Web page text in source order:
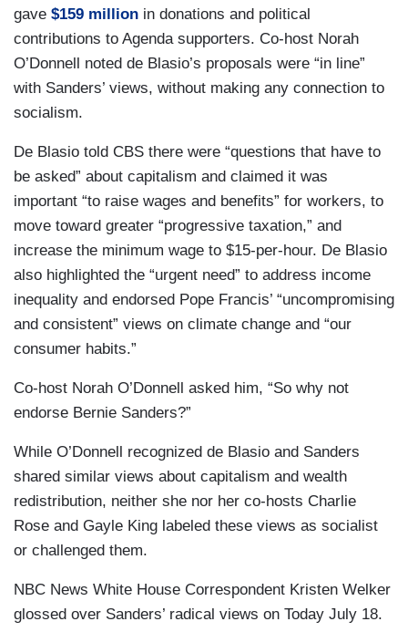
gave $159 million in donations and political
contributions to Agenda supporters. Co-host Norah
O’Donnell noted de Blasio’s proposals were “in line”
with Sanders’ views, without making any connection to
socialism.
De Blasio told CBS there were “questions that have to
be asked” about capitalism and claimed it was
important “to raise wages and benefits” for workers, to
move toward greater “progressive taxation,” and
increase the minimum wage to $15-per-hour. De Blasio
also highlighted the “urgent need” to address income
inequality and endorsed Pope Francis’ “uncompromising
and consistent” views on climate change and “our
consumer habits.”
Co-host Norah O’Donnell asked him, “So why not
endorse Bernie Sanders?”
While O’Donnell recognized de Blasio and Sanders
shared similar views about capitalism and wealth
redistribution, neither she nor her co-hosts Charlie
Rose and Gayle King labeled these views as socialist
or challenged them.
NBC News White House Correspondent Kristen Welker
glossed over Sanders’ radical views on Today July 18.